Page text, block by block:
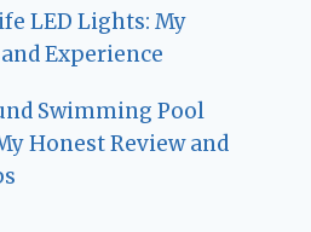
LED Lights: My
Experience
Swimming Pool
Honest Review and